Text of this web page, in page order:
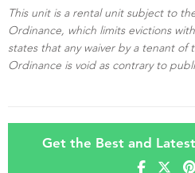
This unit is a rental unit subject to
Ordinance, which limits evictions
states that any waiver by a tenant
Ordinance is void as contrary to
Get the Best and